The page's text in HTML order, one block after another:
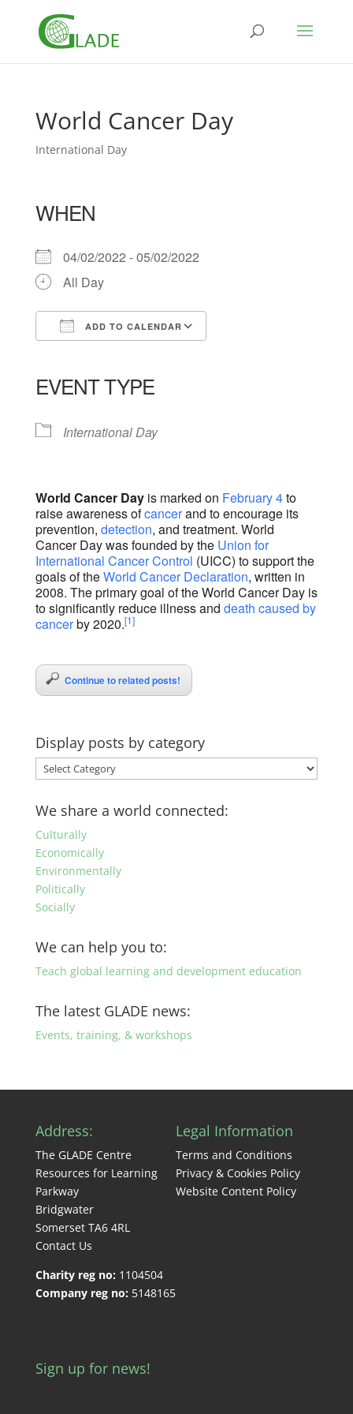
World Cancer Day
International Day
WHEN
04/02/2022 - 05/02/2022
All Day
ADD TO CALENDAR
EVENT TYPE
International Day
World Cancer Dayis marked on February 4to
raise awareness ofcancerand to encourage its
prevention, detection, and treatment. World
Cancer Day was founded by the Union for
International Cancer Control (UICC) to support the
goals of theWorld Cancer Declaration, written in
2008. The primary goal of the World Cancer Day is
to significantly reduce illness and death caused by
cancerby 2020.[1]
Continue to related posts!
Display posts by category
Display
posts
by
category
We share a world connected:
Culturally
Economically
Environmentally
Politically
Socially
We can help you to:
Teach global learning and development education
The latest GLADE news:
Events, training, & workshops
Address:
The GLADE Centre
Resources for Learning
Parkway
Bridgwater
Somerset TA6 4RL
Contact Us
Charity reg no: 1104504
Company reg no: 5148165
Legal Information
Terms and Conditions
Privacy & Cookies Policy
Website Content Policy
Sign up for news!